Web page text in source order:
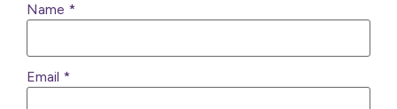
Name *
Email *